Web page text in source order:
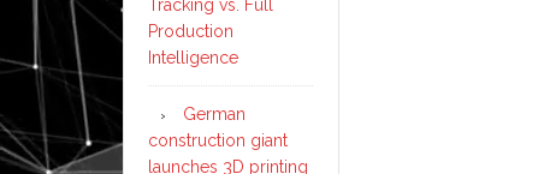
Tracking vs. Full
Production
Intelligence
German
construction giant
launches 3D printing